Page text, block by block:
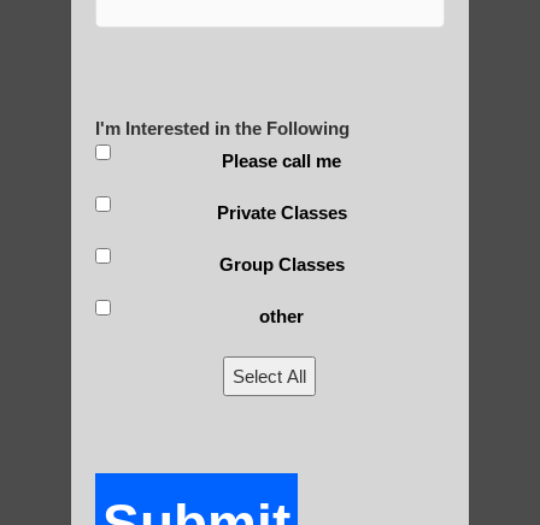
Zhineng Qigong Paradise Valley
Chi neng Qigong benefits Ahwatukee
EVENTS
I'm Interested in the Following
Please call me
Private Classes
Group Classes
other
Select All